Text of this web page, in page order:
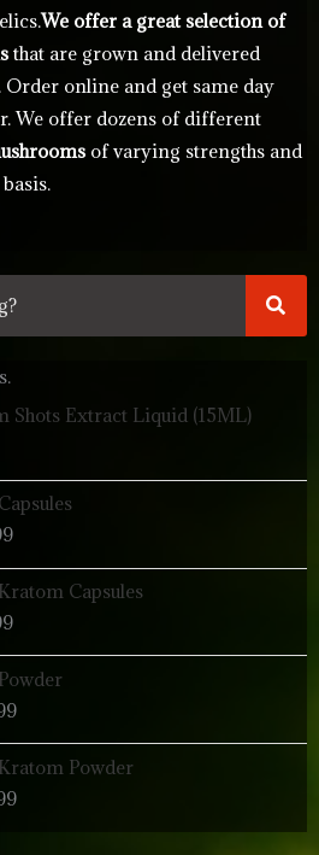
We offer a great selection of
that are grown and delivered
Order online and get same day
We offer dozens of different
of varying strengths and
Shots Extract Liquid (15ML)
Current
Price
range:
$16.99
through
$99.99Capsules
range:
$16.99
through
$99.99
Price
range:
$33.99
through
$99.99Powder
range:
$33.99